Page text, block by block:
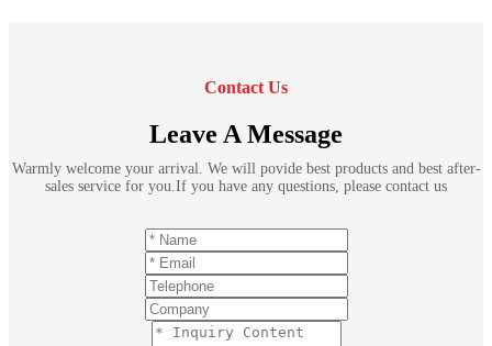
Contact Us
Leave A Message
Warmly welcome your arrival. We will povide best products and best after-
sales service for you.If you have any questions, please contact us